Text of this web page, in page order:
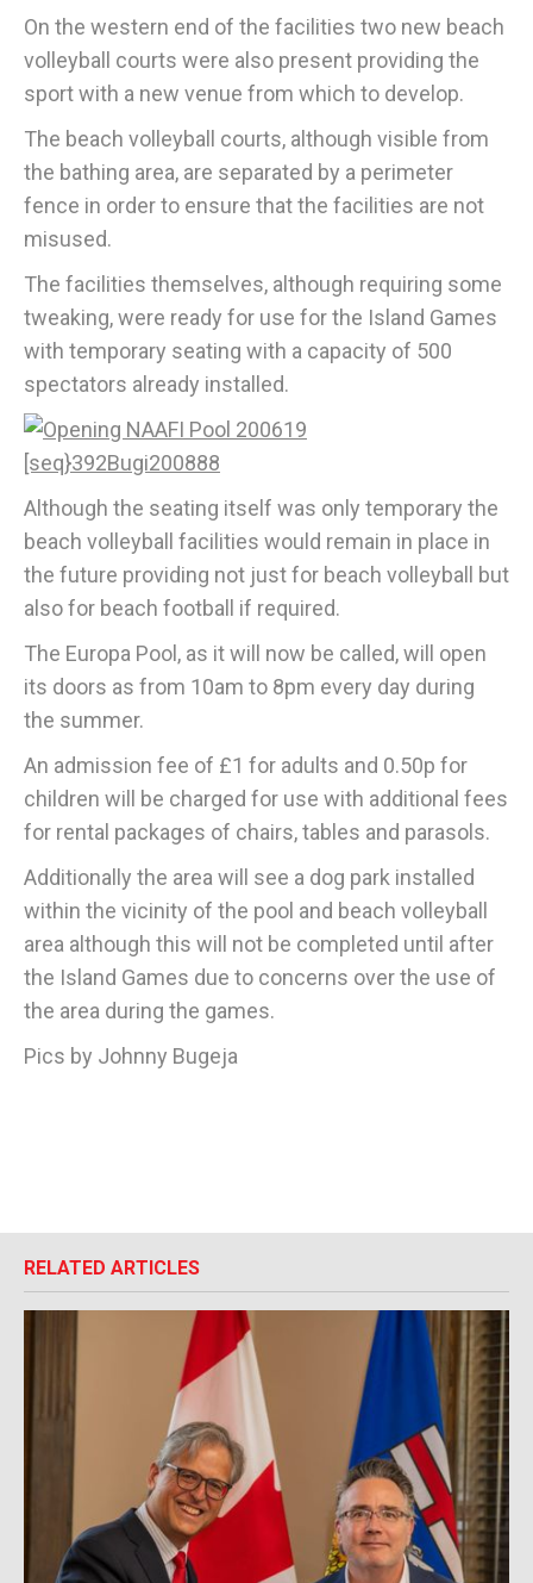
On the western end of the facilities two new beach
volleyball courts were also present providing the
sport with a new venue from which to develop.
The beach volleyball courts, although visible from
the bathing area, are separated by a perimeter
fence in order to ensure that the facilities are not
misused.
The facilities themselves, although requiring some
tweaking, were ready for use for the Island Games
with temporary seating with a capacity of 500
spectators already installed.
Although the seating itself was only temporary the
beach volleyball facilities would remain in place in
the future providing not just for beach volleyball but
also for beach football if required.
The Europa Pool, as it will now be called, will open
its doors as from 10am to 8pm every day during
the summer.
An admission fee of £1 for adults and 0.50p for
children will be charged for use with additional fees
for rental packages of chairs, tables and parasols.
Additionally the area will see a dog park installed
within the vicinity of the pool and beach volleyball
area although this will not be completed until after
the Island Games due to concerns over the use of
the area during the games.
Pics by Johnny Bugeja
RELATED ARTICLES